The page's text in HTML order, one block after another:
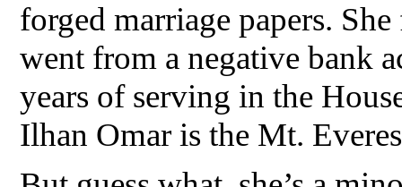
forged marriage papers.
went from a negative bank
years of serving in the
Ilhan Omar is the Mt.